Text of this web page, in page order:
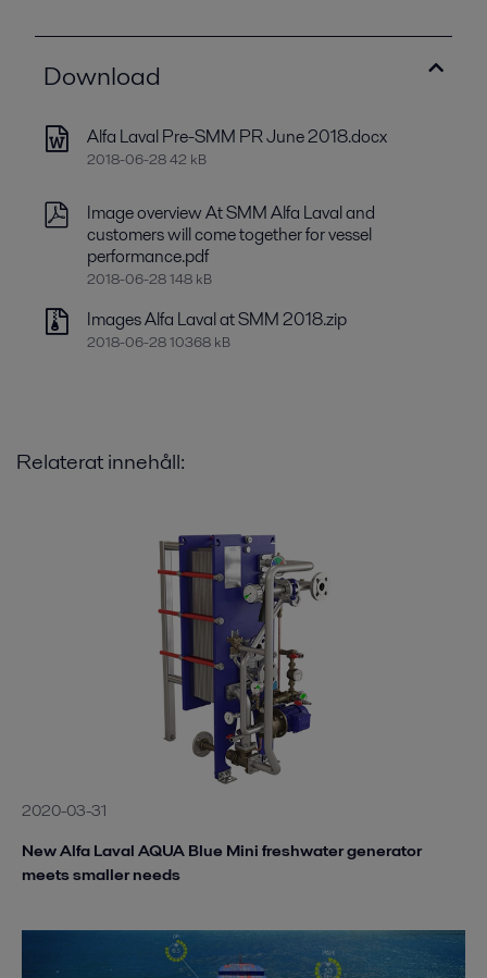
Download
Alfa Laval Pre-SMM PR June 2018.docx
2018-06-28 42 kB
Image overview At SMM Alfa Laval and
customers will come together for vessel
performance.pdf
2018-06-28 148 kB
Images Alfa Laval at SMM 2018.zip
2018-06-28 10368 kB
Relaterat innehåll:
2020-03-31
New Alfa Laval AQUA Blue Mini freshwater generator
meets smaller needs